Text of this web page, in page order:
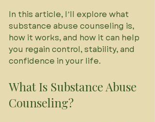
In this article, I’ll explore what
substance abuse counseling is,
how it works, and how it can help
you regain control, stability, and
confidence in your life.
What Is Substance Abuse
Counseling?